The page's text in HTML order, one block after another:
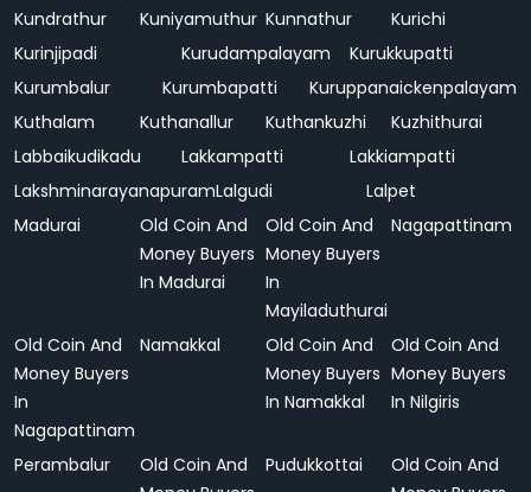
Kundrathur
Kuniyamuthur Kunnathur
Kurichi
Kurinjipadi
Kurudampalayam
Kurukkupatti
Kurumbalur
Kurumbapatti
Kuruppanaickenpalayam
Kuthalam
Kuthanallur Kuthankuzhi
Kuzhithurai
Labbaikudikadu
Lakkampatti
Lakkiampatti
LakshminarayanapuramLalgudi
Lalpet
Madurai
Old Coin And
Money Buyers
In Madurai
Old Coin And
Money Buyers
In
Mayiladuthurai
Nagapattinam
Old Coin And
Money Buyers
In
Nagapattinam
Namakkal
Old Coin And
Money Buyers
In Namakkal
Old Coin And
Money Buyers
In Nilgiris
Perambalur
Old Coin And
Pudukkottai
Old Coin And